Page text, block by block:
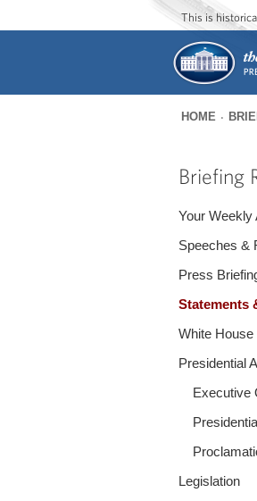
This is
are
HOME
Briefing
Your Weekly
Speeches &
Press
Statements
White House
Presidential
Executive
Legislation